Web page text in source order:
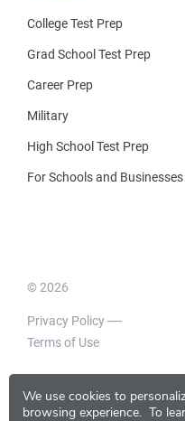
We use cookies to
browsing experience. To
College Test Prep
Grad School Test Prep
Career Prep
Military
High School Test Prep
For Schools and Businesses
© 2026
Privacy Policy
Terms of Use